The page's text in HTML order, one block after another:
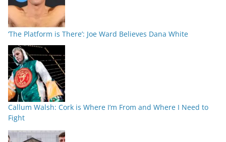
‘The Platform is There’: Joe Ward Believes Dana White
Callum Walsh: Cork is Where I’m From and Where I Need to
Fight